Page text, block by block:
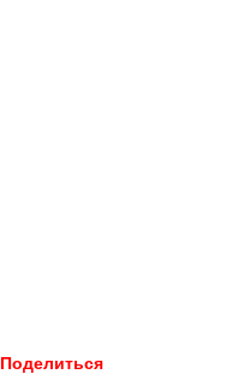
Поделиться